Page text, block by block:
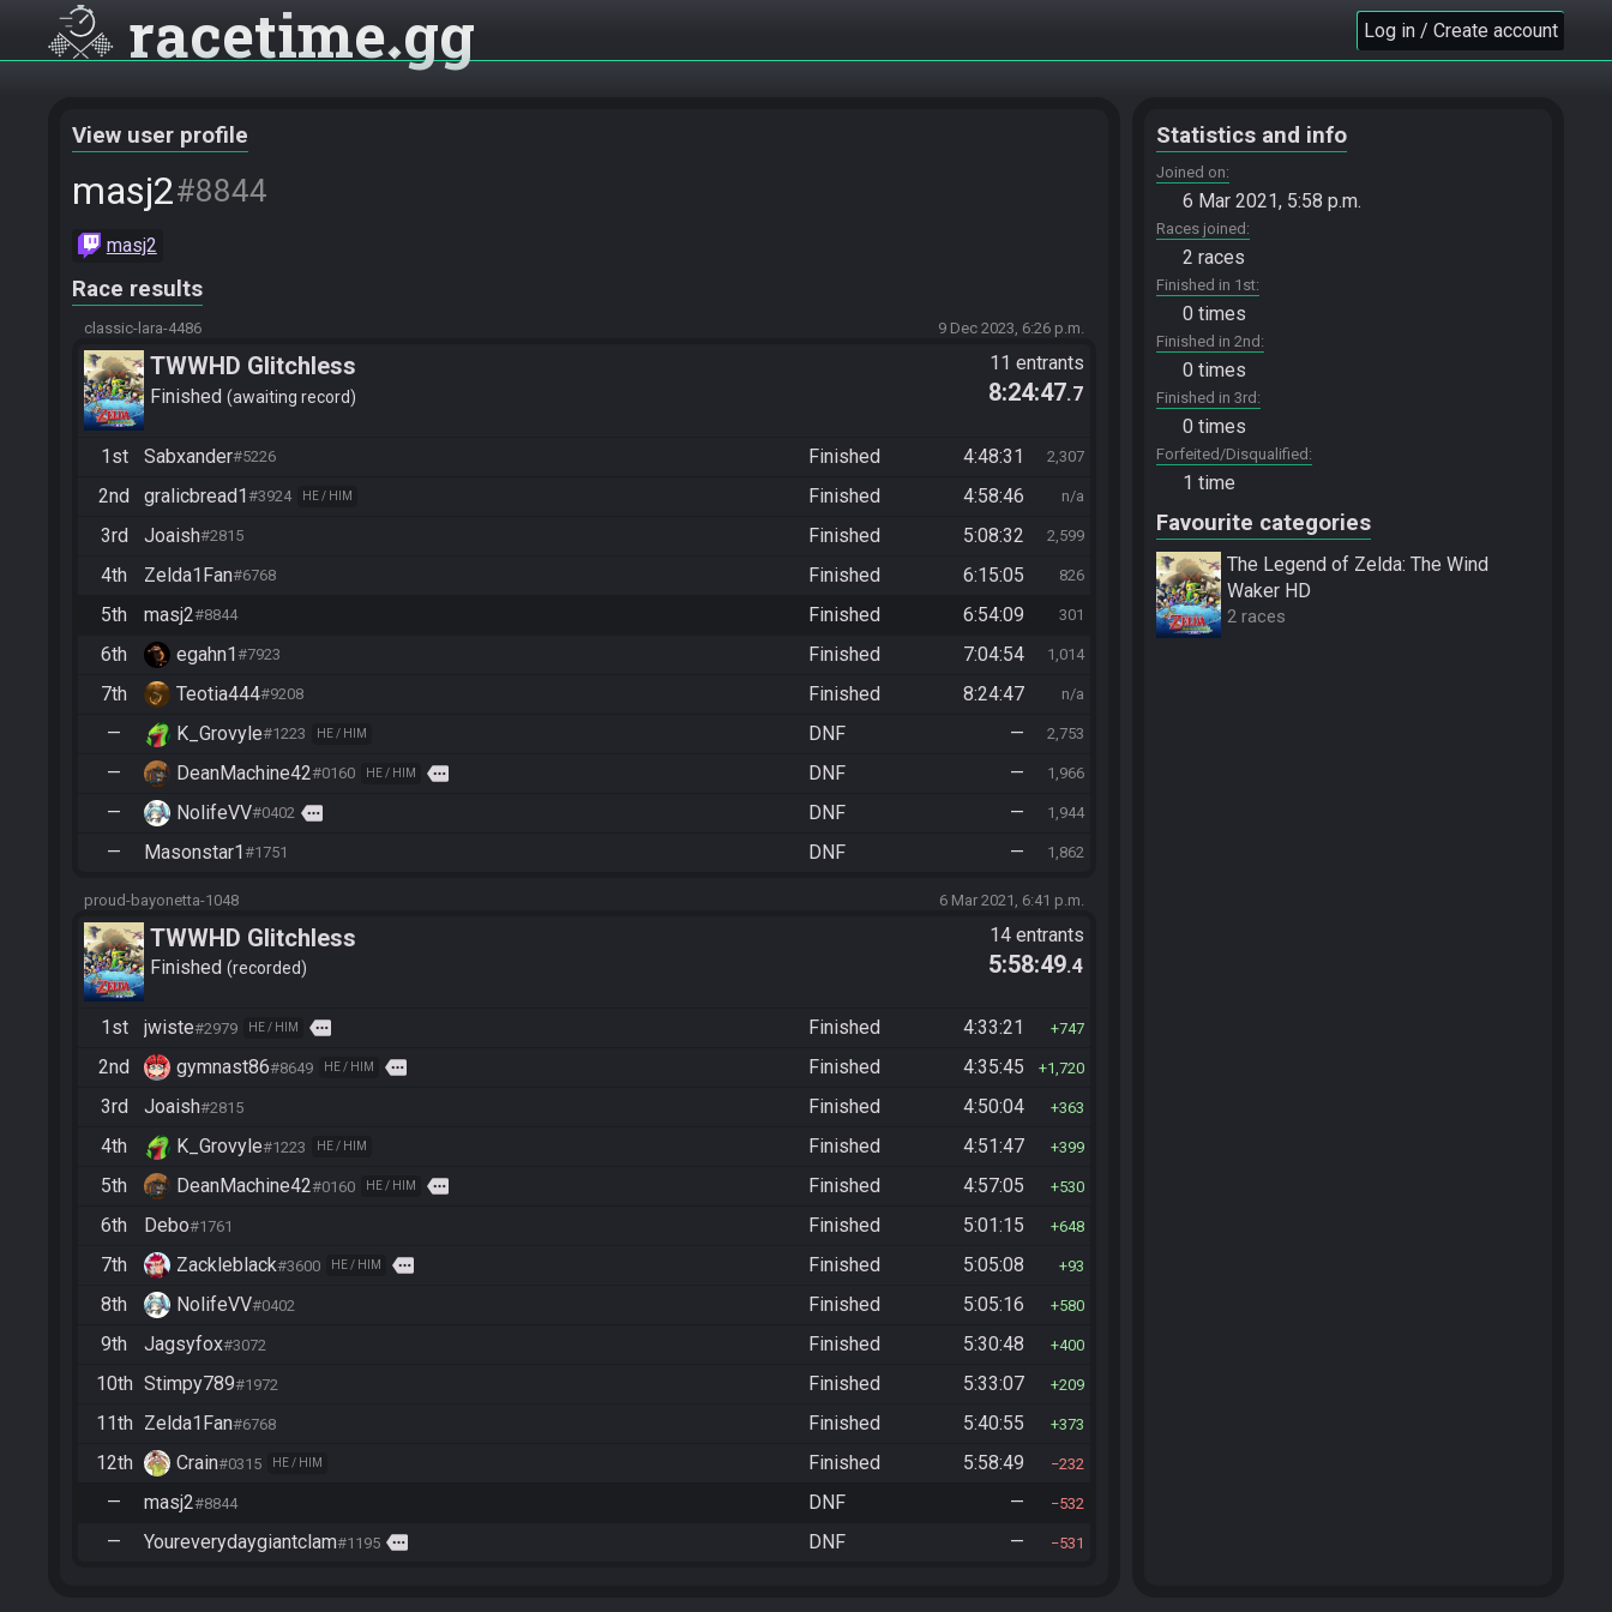
racetime gg Log in / Create account
View user profile
masj2#8844
masj2
Race results
classic-lara-4486 9 Dec 2023, 6:26 p.m.
TWWHD Glitchless
Finished awaiting record
11 entrants
8:24:47.7
1st Sabxander#5226 Finished 4:48:31 2,307
2nd gralicbread1#3924 HE / HIM Finished 4:58:46 n/a
3rd Joaish#2815 Finished 5:08:32 2,599
4th Zelda1Fan#6768 Finished 6:15:05 826
5th masj2#8844 Finished 6:54:09 301
6th egahn1#7923 Finished 7:04:54 1,014
7th Teotia444#9208 Finished 8:24:47 n/a
— K_Grovyle#1223 HE / HIM DNF — 2,753
— DeanMachine42#0160 HE / HIM more DNF — 1,966
— NolifeVV#0402 more DNF — 1,944
— Masonstar1#1751 DNF — 1,862
proud-bayonetta-1048 6 Mar 2021, 6:41 p.m.
TWWHD Glitchless
Finished recorded
14 entrants
5:58:49.4
1st jwiste#2979 HE / HIM more Finished 4:33:21 747
2nd gymnast86#8649 HE / HIM more Finished 4:35:45 1,720
3rd Joaish#2815 Finished 4:50:04 363
4th K_Grovyle#1223 HE / HIM Finished 4:51:47 399
5th DeanMachine42#0160 HE / HIM more Finished 4:57:05 530
6th Debo#1761 Finished 5:01:15 648
7th Zackleblack#3600 HE / HIM more Finished 5:05:08 93
8th NolifeVV#0402 Finished 5:05:16 580
9th Jagsyfox#3072 Finished 5:30:48 400
10th Stimpy789#1972 Finished 5:33:07 209
11th Zelda1Fan#6768 Finished 5:40:55 373
12th Crain#0315 HE / HIM Finished 5:58:49 232
— masj2#8844 DNF — 532
— Youreverydaygiantclam#1195 more DNF — 531
Statistics and info
Joined on
6 Mar 2021, 5:58 p.m.
Races joined
2 races
Finished in 1st
0 times
Finished in 2nd
0 times
Finished in 3rd
0 times
Forfeited/Disqualified
1 time
Favourite categories
The Legend of Zelda: The Wind
Waker HD
2 races